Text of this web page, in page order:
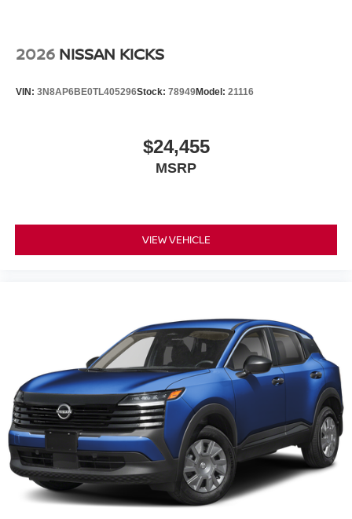
2026 NISSAN KICKS
VIN: 3N8AP6BE0TL405296Stock: 78949Model: 21116
$24,455
MSRP
VIEW VEHICLE